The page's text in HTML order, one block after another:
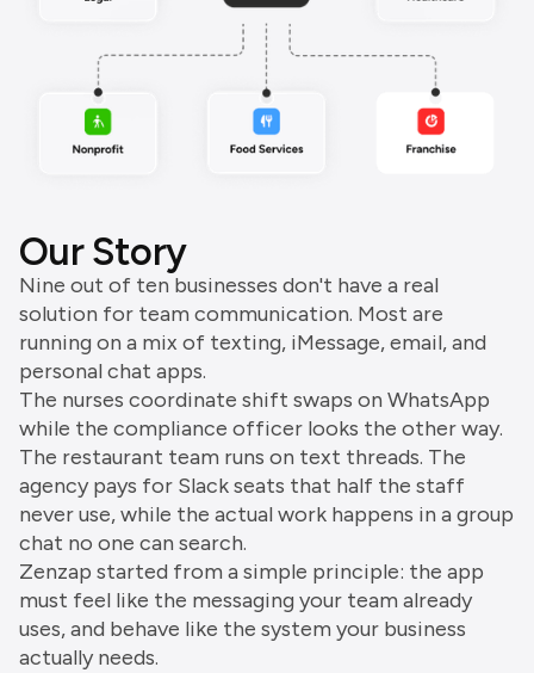
Our Story
Nine out of ten businesses don't have a real
solution for team communication. Most are
running on a mix of texting, iMessage, email, and
personal chat apps.
The nurses coordinate shift swaps on WhatsApp
while the compliance officer looks the other way.
The restaurant team runs on text threads. The
agency pays for Slack seats that half the staff
never use, while the actual work happens in a group
chat no one can search.
Zenzap started from a simple principle: the app
must feel like the messaging your team already
uses, and behave like the system your business
actually needs.